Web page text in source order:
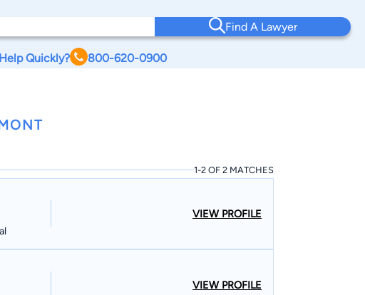
Find A Lawyer
Quickly? 800-620-0900
1-2 OF 2 MATCHES
VIEW PROFILE
VIEW PROFILE